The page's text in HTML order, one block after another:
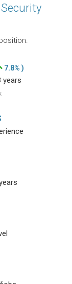
7.8% )
years